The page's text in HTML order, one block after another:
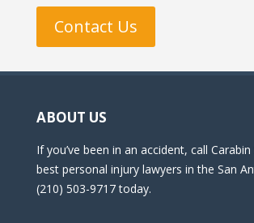
Contact Us
ABOUT US
If you’ve been in an accident, call
best personal injury lawyers in the San
(210) 503-9717 today.